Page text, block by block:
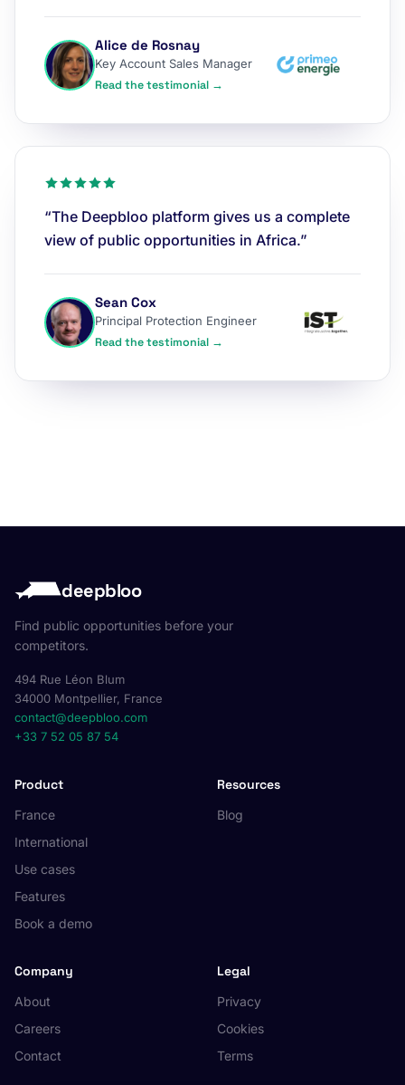
Alice de Rosnay
Key Account Sales Manager
Read the testimonial →
“The Deepbloo platform gives us a complete
view of public opportunities in Africa.”
Sean Cox
Principal Protection Engineer
Read the testimonial →
deepbloo
Find public opportunities before your
competitors.
494 Rue Léon Blum
34000 Montpellier, France
contact@deepbloo.com
+33 7 52 05 87 54
Product
France
International
Use cases
Features
Book a demo
Resources
Blog
Company
About
Careers
Contact
Legal
Privacy
Cookies
Terms